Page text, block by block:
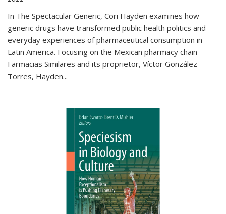
In The Spectacular Generic, Cori Hayden examines how
generic drugs have transformed public health politics and
everyday experiences of pharmaceutical consumption in
Latin America. Focusing on the Mexican pharmacy chain
Farmacias Similares and its proprietor, Víctor González
Torres, Hayden...